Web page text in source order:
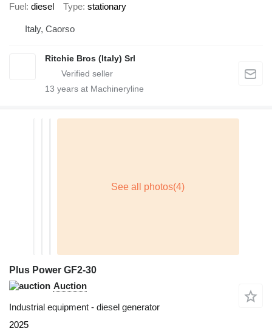
Fuel diesel Type stationary
Italy, Caorso
Ritchie Bros (Italy) Srl
13 years at Machineryline
Plus Power GF2-30
Auction
Industrial equipment - diesel generator
2025